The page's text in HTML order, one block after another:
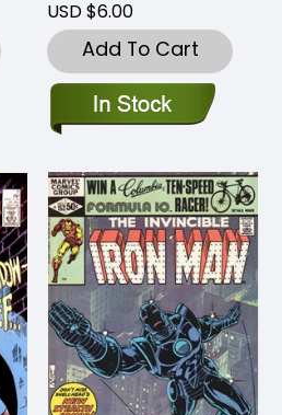
USD $6.00
Add To Cart